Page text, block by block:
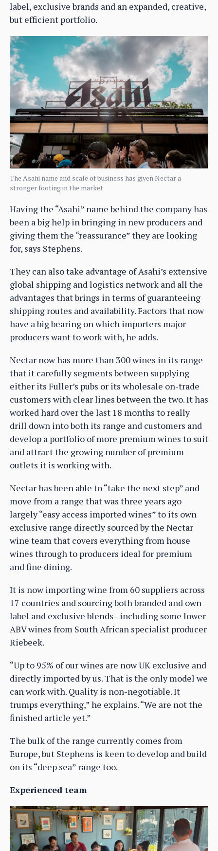
label, exclusive brands and an expanded, creative,
but efficient portfolio.
The Asahi name and scale of business has given Nectar a
stronger footing in the market
Having the “Asahi” name behind the company has
been a big help in bringing in new producers and
giving them the “reassurance” they are looking
for, says Stephens.
They can also take advantage of Asahi’s extensive
global shipping and logistics network and all the
advantages that brings in terms of guaranteeing
shipping routes and availability. Factors that now
have a big bearing on which importers major
producers want to work with, he adds.
Nectar now has more than 300 wines in its range
that it carefully segments between supplying
either its Fuller’s pubs or its wholesale on-trade
customers with clear lines between the two. It has
worked hard over the last 18 months to really
drill down into both its range and customers and
develop a portfolio of more premium wines to suit
and attract the growing number of premium
outlets it is working with.
Nectar has been able to “take the next step” and
move from a range that was three years ago
largely “easy access imported wines” to its own
exclusive range directly sourced by the Nectar
wine team that covers everything from house
wines through to producers ideal for premium
and fine dining.
It is now importing wine from 60 suppliers across
17 countries and sourcing both branded and own
label and exclusive blends - including some lower
ABV wines from South African specialist producer
Riebeek.
“Up to 95% of our wines are now UK exclusive and
directly imported by us. That is the only model we
can work with. Quality is non-negotiable. It
trumps everything,” he explains. “We are not the
finished article yet.”
The bulk of the range currently comes from
Europe, but Stephens is keen to develop and build
on its “deep sea” range too.
Experienced team